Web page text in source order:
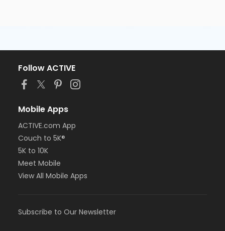
Follow ACTIVE
Mobile Apps
ACTIVE.com App
Couch to 5K®
5K to 10K
Meet Mobile
View All Mobile Apps
Subscribe to Our Newsletter